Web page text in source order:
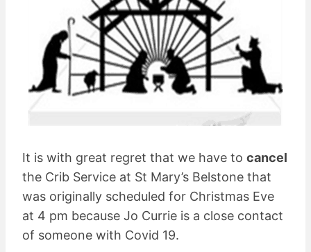
It is with great regret that we have to cancel
the Crib Service at St Mary’s Belstone that
was originally scheduled for Christmas Eve
at 4 pm because Jo Currie is a close contact
of someone with Covid 19.